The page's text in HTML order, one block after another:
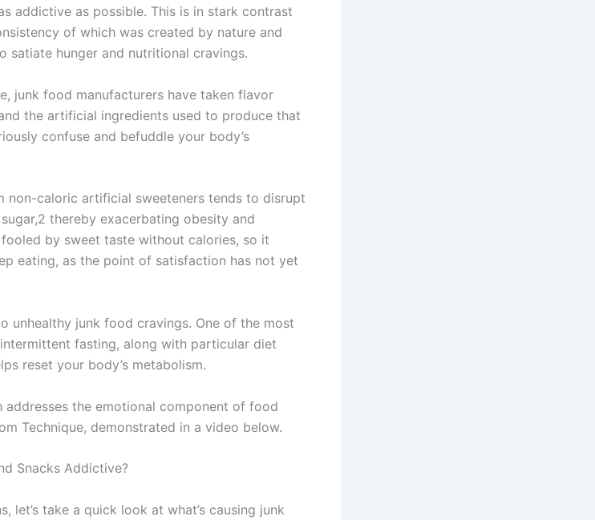
addictive as possible. This is in stark contrast
of which was created by nature and
hunger and nutritional cravings.
junk food manufacturers have taken flavor
the artificial ingredients used to produce that
confuse and befuddle your body’s
non-caloric artificial sweeteners tends to disrupt
thereby exacerbating obesity and
by sweet taste without calories, so it
eating, as the point of satisfaction has not yet
unhealthy junk food cravings. One of the most
fasting, along with particular diet
reset your body’s metabolism.
addresses the emotional component of food
Technique, demonstrated in a video below.
Snacks Addictive?
let’s take a quick look at what’s causing junk